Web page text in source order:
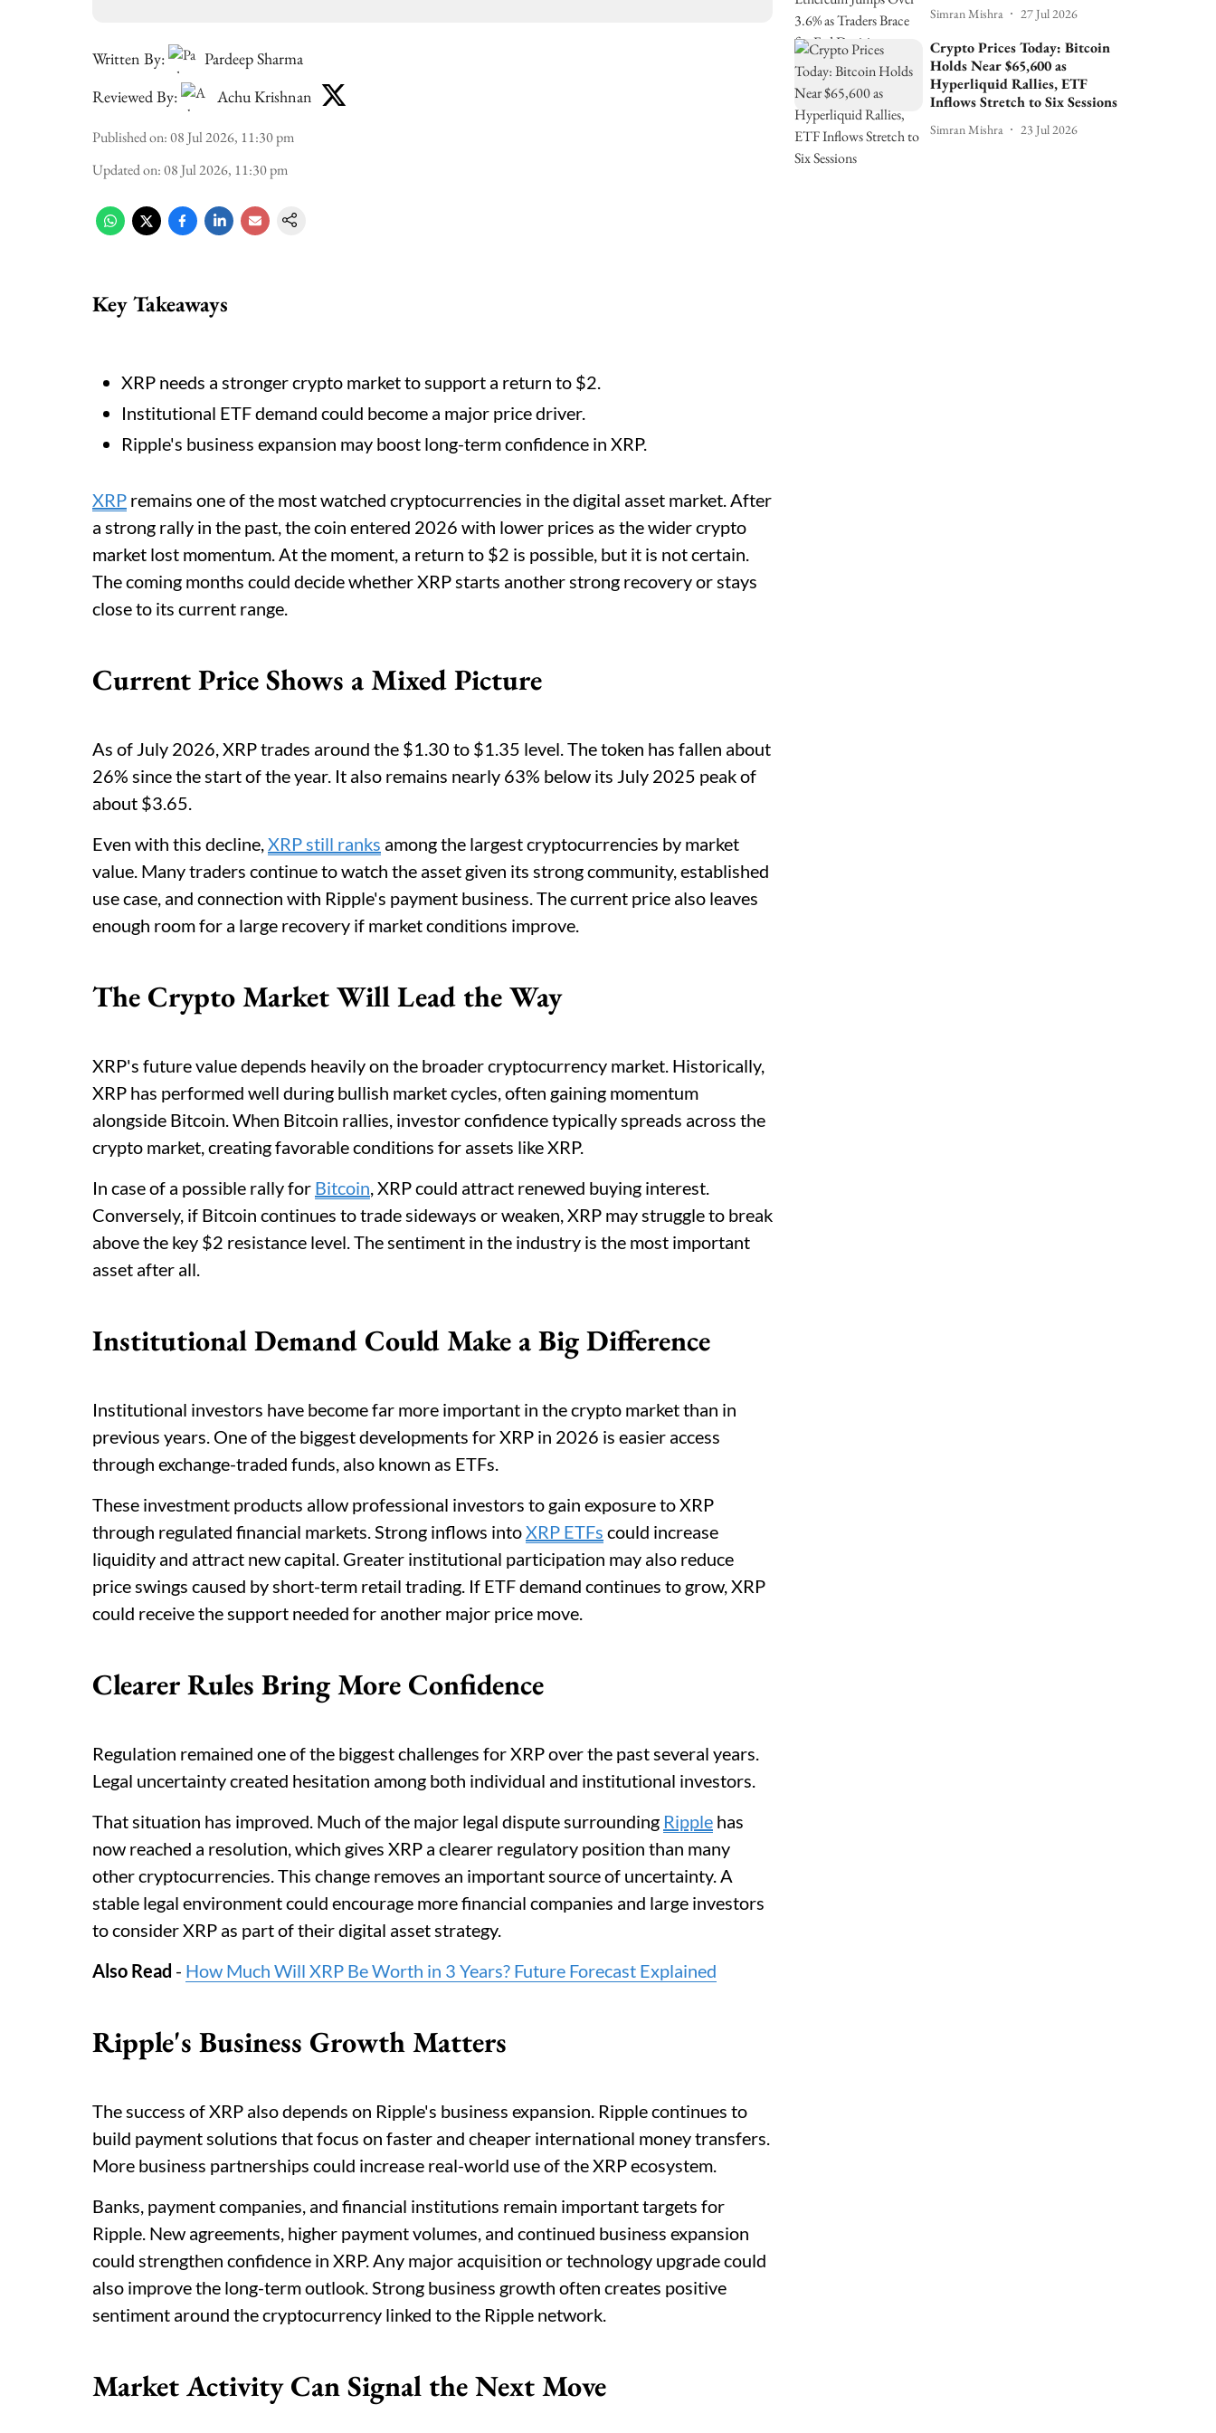
Written By:
Pardeep Sharma
Reviewed By:
Achu Krishnan
Published on:08 Jul 2026, 11:30 pm
Updated on:08 Jul 2026, 11:30 pm
Key Takeaways
XRP needs a stronger crypto market to support a return to $2.
Institutional ETF demand could become a major price driver.
Ripple's business expansion may boost long-term confidence in XRP.
XRP remains one of the most watched cryptocurrencies in the digital asset market. After
a strong rally in the past, the coin entered 2026 with lower prices as the wider crypto
market lost momentum. At the moment, a return to $2 is possible, but it is not certain.
The coming months could decide whether XRP starts another strong recovery or stays
close to its current range.
Current Price Shows a Mixed Picture
As of July 2026, XRP trades around the $1.30 to $1.35 level. The token has fallen about
26% since the start of the year. It also remains nearly 63% below its July 2025 peak of
about $3.65.
Even with this decline,XRP still ranks among the largest cryptocurrencies by market
value. Many traders continue to watch the asset given its strong community, established
use case, and connection with Ripple's payment business. The current price also leaves
enough room for a large recovery if market conditions improve.
The Crypto Market Will Lead the Way
XRP's future value depends heavily on the broader cryptocurrency market. Historically,
XRP has performed well during bullish market cycles, often gaining momentum
alongside Bitcoin. When Bitcoin rallies, investor confidence typically spreads across the
crypto market, creating favorable conditions for assets like XRP.
In case of a possible rally for Bitcoin, XRP could attract renewed buying interest.
Conversely, if Bitcoin continues to trade sideways or weaken, XRP may struggle to break
above the key $2 resistance level. The sentiment in the industry is the most important
asset after all.
Institutional Demand Could Make a Big Difference
Institutional investors have become far more important in the crypto market than in
previous years. One of the biggest developments for XRP in 2026 is easier access
through exchange-traded funds, also known as ETFs.
These investment products allow professional investors to gain exposure to XRP
through regulated financial markets. Strong inflows intoXRP ETFs could increase
liquidity and attract new capital. Greater institutional participation may also reduce
price swings caused by short-term retail trading. If ETF demand continues to grow, XRP
could receive the support needed for another major price move.
Clearer Rules Bring More Confidence
Regulation remained one of the biggest challenges for XRP over the past several years.
Legal uncertainty created hesitation among both individual and institutional investors.
That situation has improved. Much of the major legal dispute surrounding Ripple has
now reached a resolution, which gives XRP a clearer regulatory position than many
other cryptocurrencies. This change removes an important source of uncertainty. A
stable legal environment could encourage more financial companies and large investors
to consider XRP as part of their digital asset strategy.
Also Read - How Much Will XRP Be Worth in 3 Years? Future Forecast Explained
Ripple's Business Growth Matters
The success of XRP also depends on Ripple's business expansion. Ripple continues to
build payment solutions that focus on faster and cheaper international money transfers.
More business partnerships could increase real-world use of the XRP ecosystem.
Banks, payment companies, and financial institutions remain important targets for
Ripple. New agreements, higher payment volumes, and continued business expansion
could strengthen confidence in XRP. Any major acquisition or technology upgrade could
also improve the long-term outlook. Strong business growth often creates positive
sentiment around the cryptocurrency linked to the Ripple network.
Market Activity Can Signal the Next Move
Simran Mishra 27 Jul 2026
Crypto Prices Today: Bitcoin
Holds Near $65,600 as
Hyperliquid Rallies, ETF
Inflows Stretch to Six Sessions
Simran Mishra 23 Jul 2026